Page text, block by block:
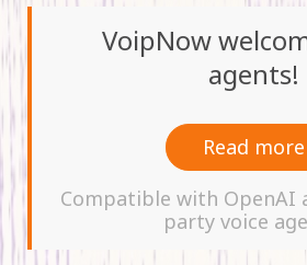
VoipNow
agents!
Read more
Compatible with OpenAI
party voice